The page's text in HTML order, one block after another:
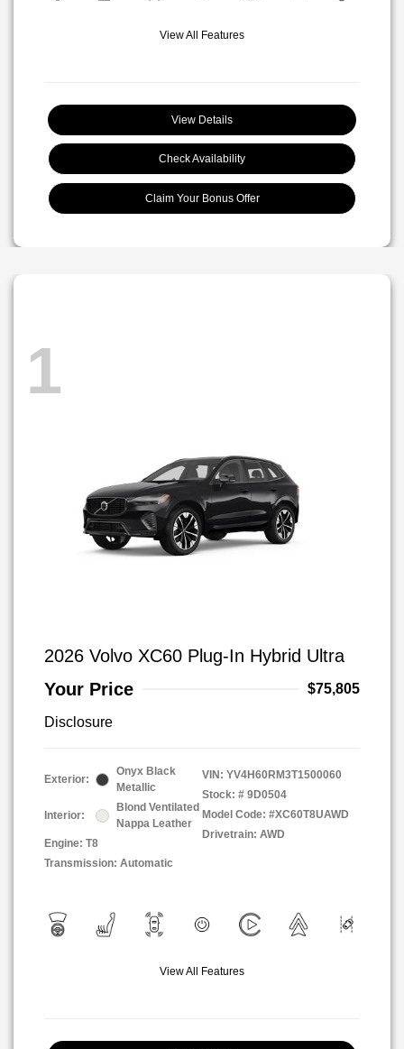
View All Features
View Details
Check Availability
Claim Your Bonus Offer
1
2026 Volvo XC60 Plug-In Hybrid Ultra
Your Price
$75,805
Disclosure
Exterior:
Onyx Black
Metallic
Interior:
Blond Ventilated
Nappa Leather
Engine: T8
Transmission: Automatic
VIN: YV4H60RM3T1500060
Stock: # 9D0504
Model Code: #XC60T8UAWD
Drivetrain: AWD
View All Features